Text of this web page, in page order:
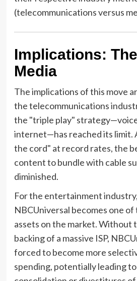
(telecommunications versus
Implications:
Media
The implications of this move
the telecommunications
the "triple play"
internet—has reached its limit.
the cord" at record rates, the
content to bundle with cable
diminished.
For the entertainment
NBCUniversal becomes one
assets on the market. Without
backing of a massive ISP,
forced to become more
spending, potentially leading